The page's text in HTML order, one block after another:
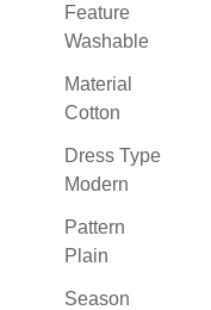
Feature
Washable
Material
Cotton
Dress Type
Modern
Pattern
Plain
Season